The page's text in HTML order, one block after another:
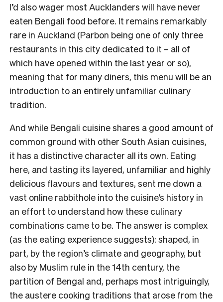
I’d also wager most Aucklanders will have never
eaten Bengali food before. It remains remarkably
rare in Auckland (Parbon being one of only three
restaurants in this city dedicated to it – all of
which have opened within the last year or so),
meaning that for many diners, this menu will be an
introduction to an entirely unfamiliar culinary
tradition.
And while Bengali cuisine shares a good amount of
common ground with other South Asian cuisines,
it has a distinctive character all its own. Eating
here, and tasting its layered, unfamiliar and highly
delicious flavours and textures, sent me down a
vast online rabbithole into the cuisine’s history in
an effort to understand how these culinary
combinations came to be. The answer is complex
(as the eating experience suggests): shaped, in
part, by the region’s climate and geography, but
also by Muslim rule in the 14th century, the
partition of Bengal and, perhaps most intriguingly,
the austere cooking traditions that arose from the